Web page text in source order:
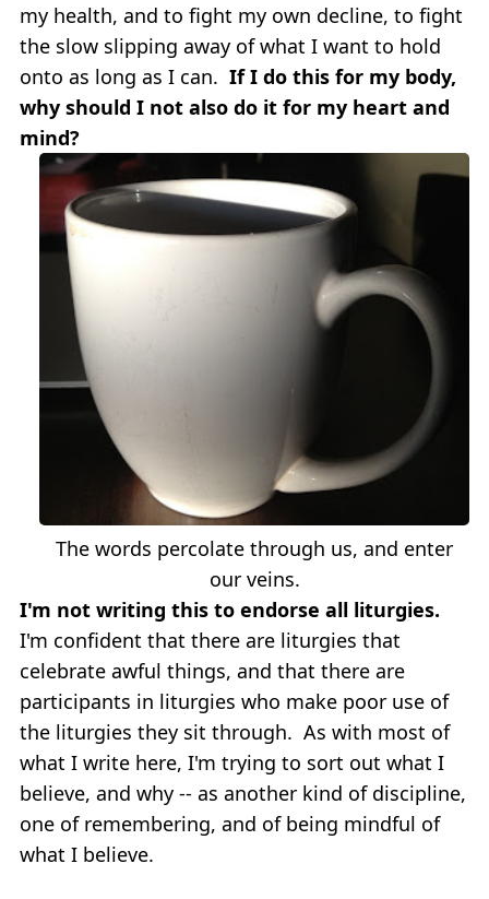
my health, and to fight my own decline, to fight
the slow slipping away of what I want to hold
onto as long as I can. If I do this for my body,
why should I not also do it for my heart and
mind?
The words percolate through us, and enter
our veins.
I'm not writing this to endorse all liturgies.
I'm confident that there are liturgies that
celebrate awful things, and that there are
participants in liturgies who make poor use of
the liturgies they sit through. As with most of
what I write here, I'm trying to sort out what I
believe, and why -- as another kind of discipline,
one of remembering, and of being mindful of
what I believe.